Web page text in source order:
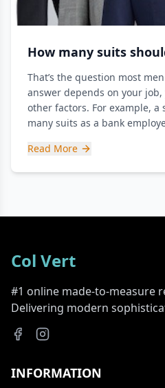
How many suits
That’s the question most
answer depends on your
other factors. For example, a
many suits as a bank
Read More
Col Vert
#1 online made-to-measure
Delivering modern
INFORMATION